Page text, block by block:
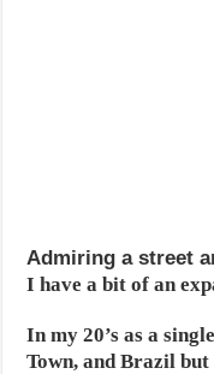
Admiring a street
I have a bit of an
In my 20’s as a
Town, and Brazil